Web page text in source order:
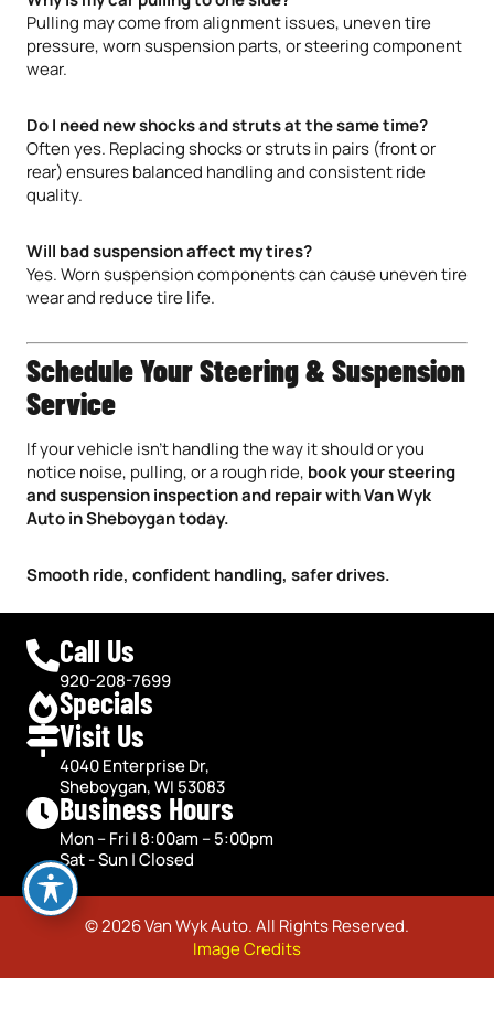
Pulling may come from alignment issues, uneven tire
pressure, worn suspension parts, or steering component
wear.
Do I need new shocks and struts at the same time?
Often yes. Replacing shocks or struts in pairs (front or
rear) ensures balanced handling and consistent ride
quality.
Will bad suspension affect my tires?
Yes. Worn suspension components can cause uneven tire
wear and reduce tire life.
Schedule Your Steering & Suspension
Service
If your vehicle isn’t handling the way it should or you
notice noise, pulling, or a rough ride, book your steering
and suspension inspection and repair with Van Wyk
Auto in Sheboygan today.
Smooth ride, confident handling, safer drives.
Call Us
920-208-7699
Specials
Visit Us
4040 Enterprise Dr,
Sheboygan, WI 53083
Business Hours
Mon – Fri | 8:00am – 5:00pm
Sat - Sun | Closed
© 2026 Van Wyk Auto. All Rights Reserved.
Image Credits